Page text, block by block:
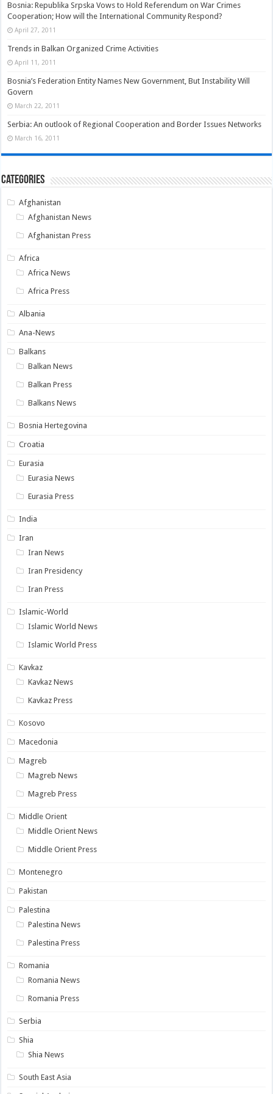
Bosnia: Republika Srpska Vows to Hold Referendum on War Crimes
Cooperation; How will the International Community Respond?
April 27, 2011
Trends in Balkan Organized Crime Activities
April 11, 2011
Bosnia’s Federation Entity Names New Government, But Instability Will
Govern
March 22, 2011
Serbia: An outlook of Regional Cooperation and Border Issues Networks
March 16, 2011
Categories
Afghanistan
Afghanistan News
Afghanistan Press
Africa
Africa News
Africa Press
Albania
Ana-News
Balkans
Balkan News
Balkan Press
Balkans News
Bosnia Hertegovina
Croatia
Eurasia
Eurasia News
Eurasia Press
India
Iran
Iran News
Iran Presidency
Iran Press
Islamic-World
Islamic World News
Islamic World Press
Kavkaz
Kavkaz News
Kavkaz Press
Kosovo
Macedonia
Magreb
Magreb News
Magreb Press
Middle Orient
Middle Orient News
Middle Orient Press
Montenegro
Pakistan
Palestina
Palestina News
Palestina Press
Romania
Romania News
Romania Press
Serbia
Shia
Shia News
South East Asia